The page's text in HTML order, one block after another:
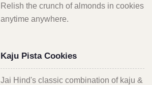
Relish the crunch of almonds in cookies
anytime anywhere.
Kaju Pista Cookies
Jai Hind's classic combination of kaju &